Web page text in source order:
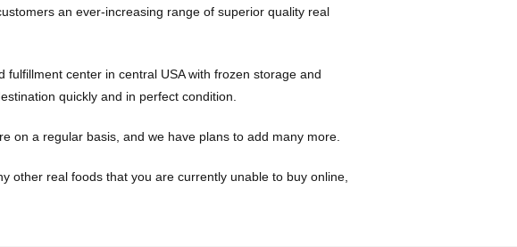
an ever-increasing range of superior quality real
center in central USA with frozen storage and
quickly and in perfect condition.
on a regular basis, and we have plans to add many more.
other real foods that you are currently unable to buy online,